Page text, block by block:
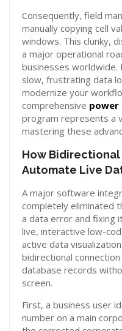
Consequently, field
manually copying cell
windows. This clunky,
a major operational
businesses
slow, frustrating data
modernize your
comprehensive power
program represents a
mastering these
How Bidirectional
Automate Live
A major software
completely eliminated
a data error and fixing
live, interactive low-
active data
bidirectional
database records
screen.
First, a business user
number on a main